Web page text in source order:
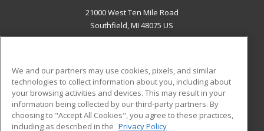
21000 West Ten Mile Road
Southfield, MI 48075 US
ADDITIONAL RESOURCES
Military
Financial Assistance
Student Blog
We and our partners may use cookies, pixels, and similar
technologies to collect information about you, including about
your browsing activities and devices. This may result in your
information being collected by our third-party partners. By
choosing to "Accept All Cookies", you agree to these practices,
including as described in the Privacy Policy